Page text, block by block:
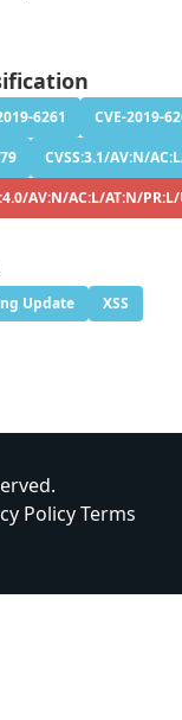
6261
CVE-2019-
CVSS:3.1/AV:N/
AV:N/AC:L/AT:N/
Update XSS
PolicyTerms